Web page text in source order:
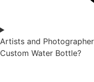
Artists and
Custom Water Bottle?